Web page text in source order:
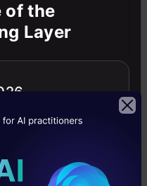
normal. Thus, in
normally
to a normal
this scaler
of the
Layer